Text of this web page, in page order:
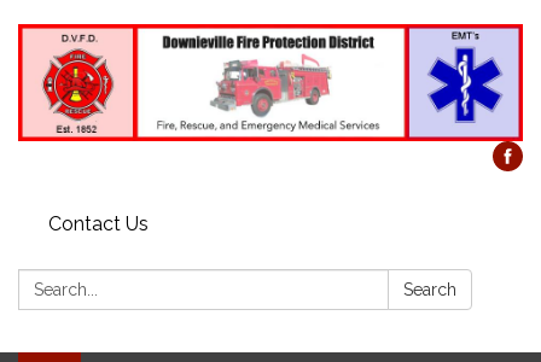
Contact Us
Search: Search